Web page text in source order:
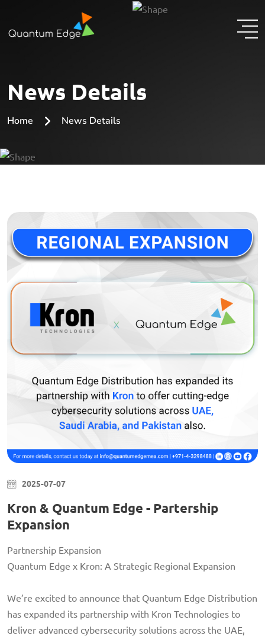
News Details
Home News Details
2025-07-07
Kron & Quantum Edge - Partership
Expansion
Partnership Expansion
Quantum Edge x Kron: A Strategic Regional Expansion
We’re excited to announce that Quantum Edge Distribution
has expanded its partnership with Kron Technologies to
deliver advanced cybersecurity solutions across the UAE,